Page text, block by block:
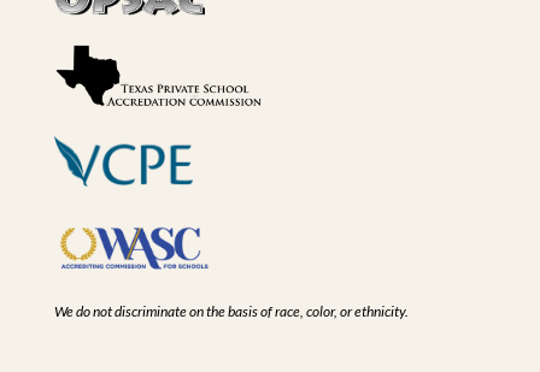
We do not discriminate on the basis of race, color, or ethnicity.